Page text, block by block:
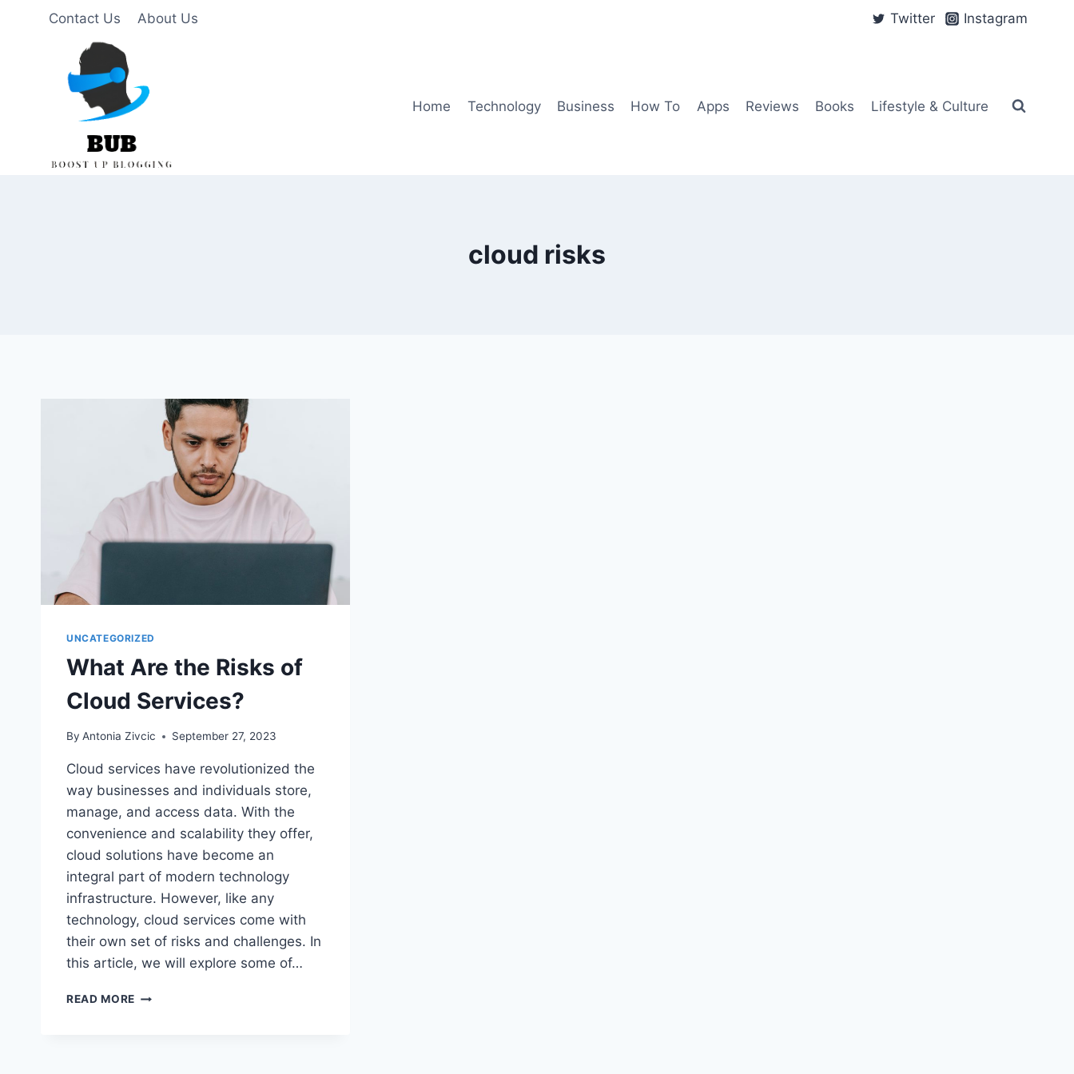
Contact Us About Us Twitter Instagram
Home Technology Business How To Apps Reviews Books Lifestyle & Culture
cloud risks
UNCATEGORIZED
What Are the Risks of
Cloud Services?
By Antonia Zivcic September 27, 2023
Cloud services have revolutionized the
way businesses and individuals store,
manage, and access data. With the
convenience and scalability they offer,
cloud solutions have become an
integral part of modern technology
infrastructure. However, like any
technology, cloud services come with
their own set of risks and challenges. In
this article, we will explore some of…
READ MORE WHAT